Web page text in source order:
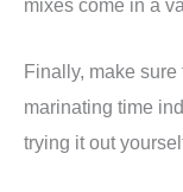
mixes come in a
Finally, make
marinating time
trying it out